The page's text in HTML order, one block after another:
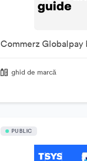
Commerz Globalpay
ghid de marcă
PUBLIC